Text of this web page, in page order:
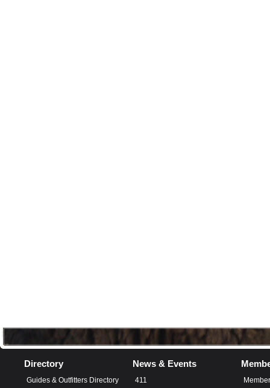
Directory
Guides & Outfitters Directory
News & Events
411